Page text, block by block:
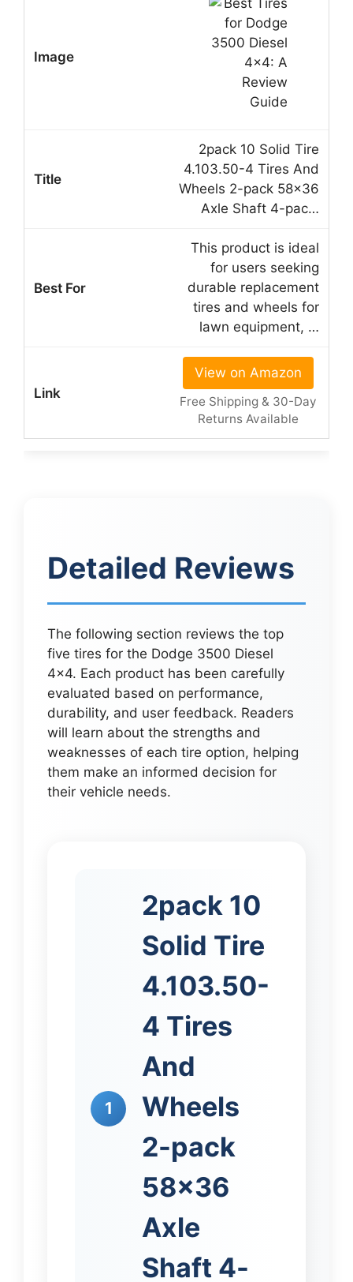
2pack 10 Solid Tire
4.103.50-4 Tires And
Wheels 2-pack 58×36
Axle Shaft 4-pac…
This product is ideal
for users seeking
durable replacement
tires and wheels for
lawn equipment, …
View on Amazon
Free Shipping & 30-Day
Returns Available
Detailed Reviews
The following section reviews the top
five tires for the Dodge 3500 Diesel
4×4. Each product has been carefully
evaluated based on performance,
durability, and user feedback. Readers
will learn about the strengths and
weaknesses of each tire option, helping
them make an informed decision for
their vehicle needs.
1
2pack 10
Solid Tire
4.103.50-
4 Tires
And
Wheels
2-pack
58×36
Axle
Shaft 4-